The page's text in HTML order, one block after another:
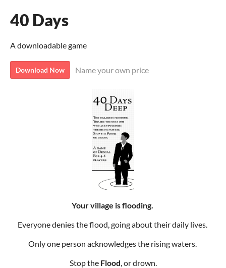
40 Days
A downloadable game
Download Now Name your own price
Your village is flooding.
Everyone denies the flood, going about their daily lives.
Only one person acknowledges the rising waters.
Stop the Flood, or drown.